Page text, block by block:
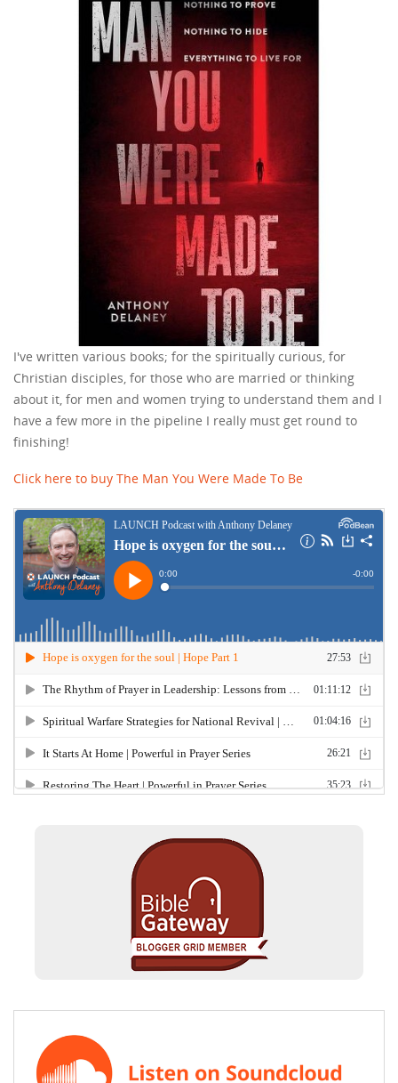
I've written various books; for the spiritually curious, for
Christian disciples, for those who are married or thinking
about it, for men and women trying to understand them and I
have a few more in the pipeline I really must get round to
finishing!
Click here to buy The Man You Were Made To Be